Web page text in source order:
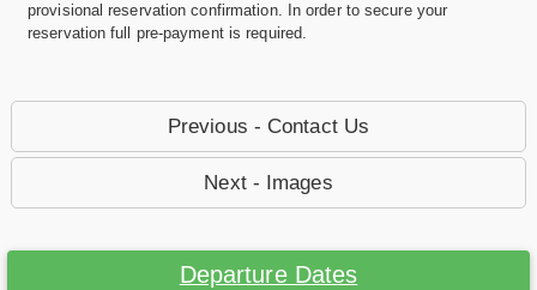
provisional reservation confirmation. In order to secure your
reservation full pre-payment is required.
Previous - Contact Us
Next - Images
Departure Dates